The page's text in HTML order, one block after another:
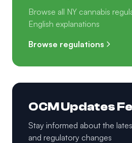
Browse all NY cannabis
English explanations
Browse regulations
OCM Updates
Stay informed about the
and regulatory changes